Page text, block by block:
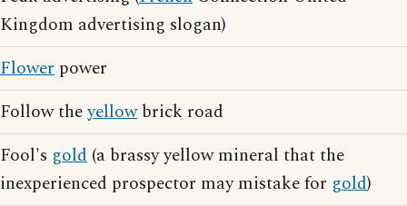
Kingdom advertising slogan)
Flower power
Follow theyellowbrick road
Fool's gold (a brassy yellow mineral that the
inexperienced prospector may mistake for gold)